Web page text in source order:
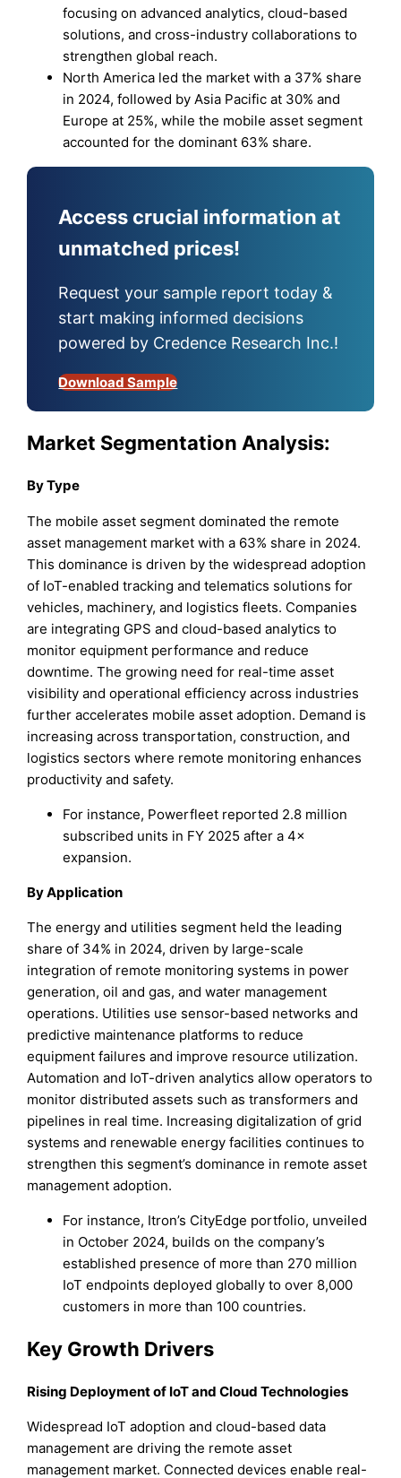
focusing on advanced analytics, cloud-based
solutions, and cross-industry collaborations to
strengthen global reach.
North America led the market with a 37% share
in 2024, followed by Asia Pacific at 30% and
Europe at 25%, while the mobile asset segment
accounted for the dominant 63% share.
Access crucial information at
unmatched prices!
Request your sample report today &
start making informed decisions
powered by Credence Research Inc.!
Download Sample
Market Segmentation Analysis:
By Type
The mobile asset segment dominated the remote
asset management market with a 63% share in 2024.
This dominance is driven by the widespread adoption
of IoT-enabled tracking and telematics solutions for
vehicles, machinery, and logistics fleets. Companies
are integrating GPS and cloud-based analytics to
monitor equipment performance and reduce
downtime. The growing need for real-time asset
visibility and operational efficiency across industries
further accelerates mobile asset adoption. Demand is
increasing across transportation, construction, and
logistics sectors where remote monitoring enhances
productivity and safety.
For instance, Powerfleet reported 2.8 million
subscribed units in FY 2025 after a 4×
expansion.
By Application
The energy and utilities segment held the leading
share of 34% in 2024, driven by large-scale
integration of remote monitoring systems in power
generation, oil and gas, and water management
operations. Utilities use sensor-based networks and
predictive maintenance platforms to reduce
equipment failures and improve resource utilization.
Automation and IoT-driven analytics allow operators to
monitor distributed assets such as transformers and
pipelines in real time. Increasing digitalization of grid
systems and renewable energy facilities continues to
strengthen this segment’s dominance in remote asset
management adoption.
For instance, Itron’s CityEdge portfolio, unveiled
in October 2024, builds on the company’s
established presence of more than 270 million
IoT endpoints deployed globally to over 8,000
customers in more than 100 countries.
Key Growth Drivers
Rising Deployment of IoT and Cloud Technologies
Widespread IoT adoption and cloud-based data
management are driving the remote asset
management market. Connected devices enable real-